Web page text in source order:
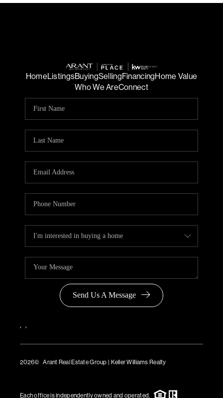
HomeListingsBuyingSellingFinancingHome Value
Who We AreConnect
Send Us A Message
, ,
2026© Arant Real Estate Group | Keller Williams Realty
Each office is independently owned and operated.